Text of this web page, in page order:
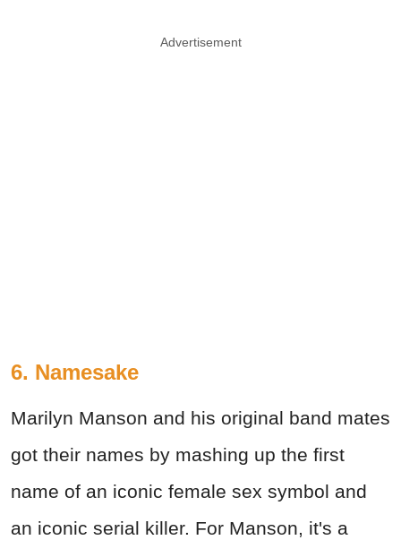
Advertisement
6. Namesake
Marilyn Manson and his original band mates
got their names by mashing up the first
name of an iconic female sex symbol and
an iconic serial killer. For Manson, it's a